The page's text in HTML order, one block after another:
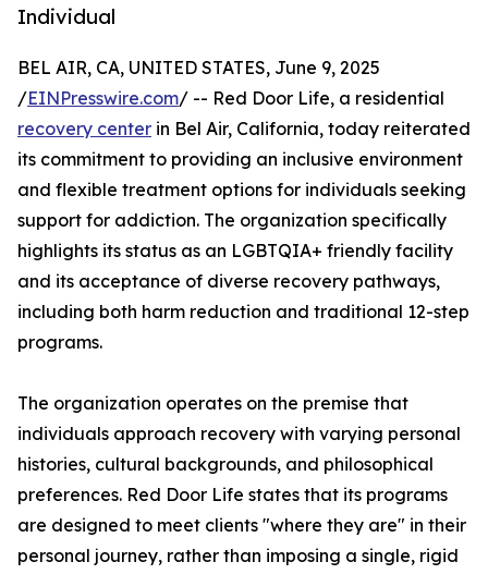
Individual
BEL AIR, CA, UNITED STATES, June 9, 2025
/EINPresswire.com/ -- Red Door Life, a residential
recovery center in Bel Air, California, today reiterated
its commitment to providing an inclusive environment
and flexible treatment options for individuals seeking
support for addiction. The organization specifically
highlights its status as an LGBTQIA+ friendly facility
and its acceptance of diverse recovery pathways,
including both harm reduction and traditional 12-step
programs.
The organization operates on the premise that
individuals approach recovery with varying personal
histories, cultural backgrounds, and philosophical
preferences. Red Door Life states that its programs
are designed to meet clients "where they are" in their
personal journey, rather than imposing a single, rigid